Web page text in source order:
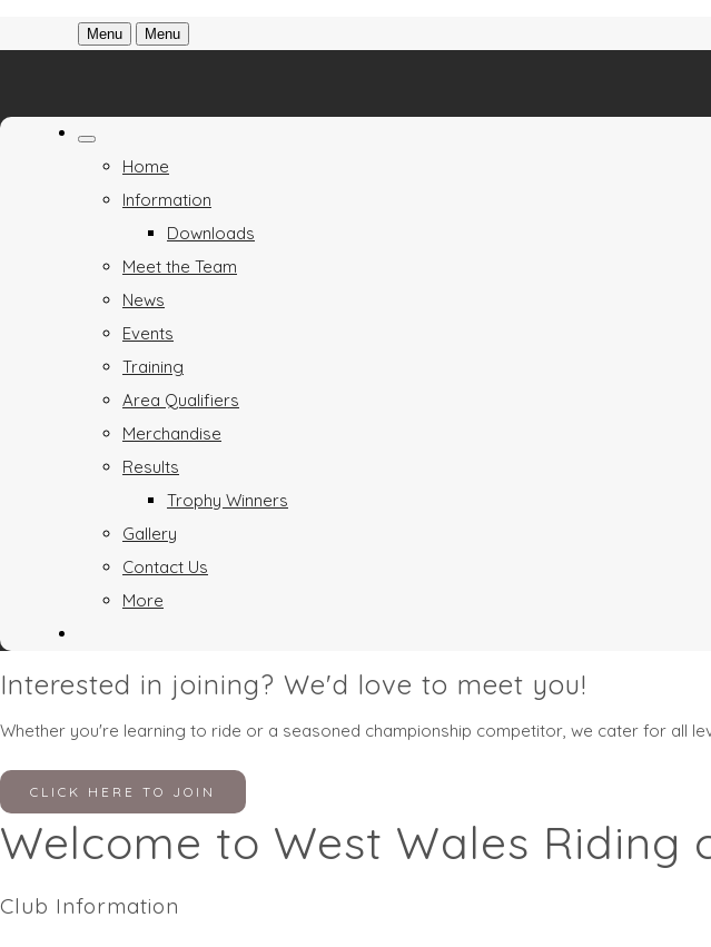
Menu Menu
Home
Information
Downloads
Meet the Team
News
Events
Training
Area Qualifiers
Merchandise
Results
Trophy Winners
Gallery
Contact Us
More
Interested in joining? We'd love to meet you!
Whether you're learning to ride or a seasoned championship competitor, we cater for all
CLICK HERE TO JOIN
Welcome to West Wales Riding
Club Information